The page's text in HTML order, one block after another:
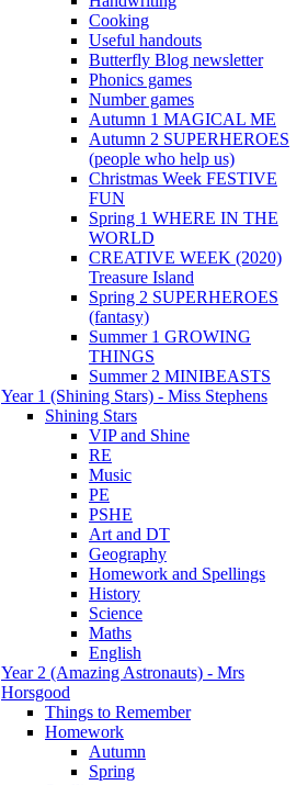
Cooking
Useful handouts
Butterfly Blog newsletter
Phonics games
Number games
Autumn 1 MAGICAL ME
Autumn 2 SUPERHEROES
(people who help us)
Christmas Week FESTIVE
FUN
Spring 1 WHERE IN THE
WORLD
CREATIVE WEEK (2020)
Treasure Island
Spring 2 SUPERHEROES
(fantasy)
Summer 1 GROWING
THINGS
Summer 2 MINIBEASTS
Year 1 (Shining Stars) - Miss Stephens
Shining Stars
VIP and Shine
RE
Music
PE
PSHE
Art and DT
Geography
Homework and Spellings
History
Science
Maths
English
Year 2 (Amazing Astronauts) - Mrs
Horsgood
Things to Remember
Homework
Autumn
Spring